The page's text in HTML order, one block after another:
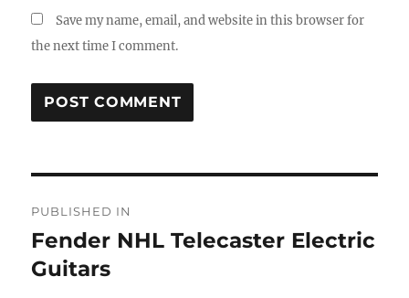
Save my name, email, and website in this browser for
the next time I comment.
navigation
PUBLISHED IN
Fender NHL Telecaster Electric
Guitars